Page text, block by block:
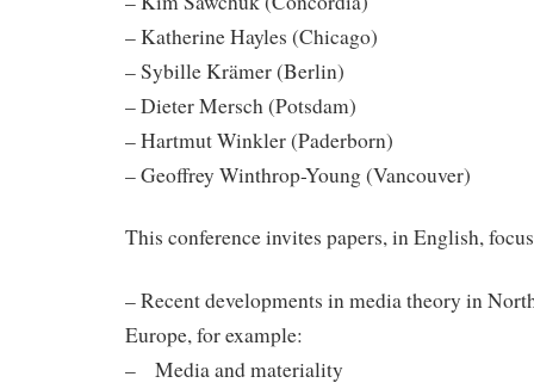
– Katherine Hayles (Chicago)
– Sybille Krämer (Berlin)
– Dieter Mersch (Potsdam)
– Hartmut Winkler (Paderborn)
– Geoffrey Winthrop-Young (Vancouver)
This conference invites papers, in English,
– Recent developments in media theory in
Europe, for example:
– Media and materiality